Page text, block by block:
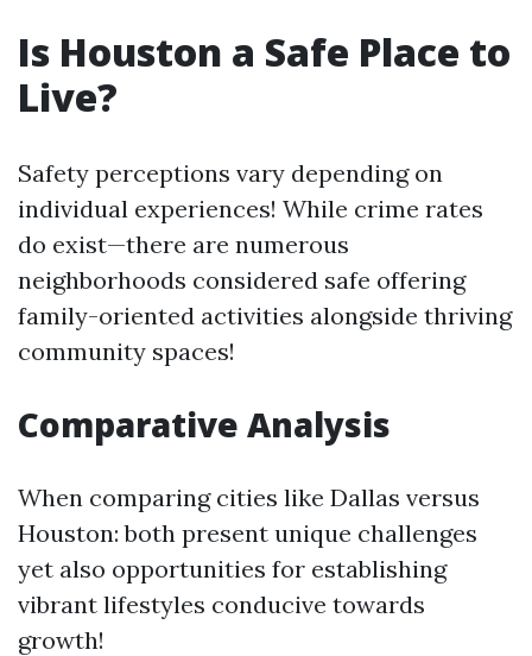
Is Houston a Safe Place to
Live?
Safety perceptions vary depending on
individual experiences! While crime rates
do exist—there are numerous
neighborhoods considered safe offering
family-oriented activities alongside thriving
community spaces!
Comparative Analysis
When comparing cities like Dallas versus
Houston: both present unique challenges
yet also opportunities for establishing
vibrant lifestyles conducive towards
growth!